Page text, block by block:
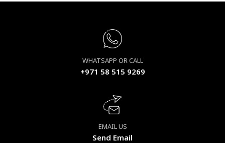
WHATSAPP OR CALL
+971 58 515 9269
EMAIL US
Send Email